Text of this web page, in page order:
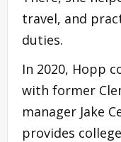
travel, and
duties.
In 2020, Hopp
with former
manager Jake
provides